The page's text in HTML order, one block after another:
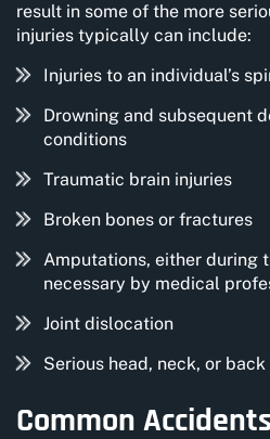
result in some of the more
injuries typically can include:
Injuries to an individual’s
Drowning and subsequent
conditions
Traumatic brain injuries
Broken bones or fractures
Amputations, either during
necessary by medical
Joint dislocation
Serious head, neck, or
Common